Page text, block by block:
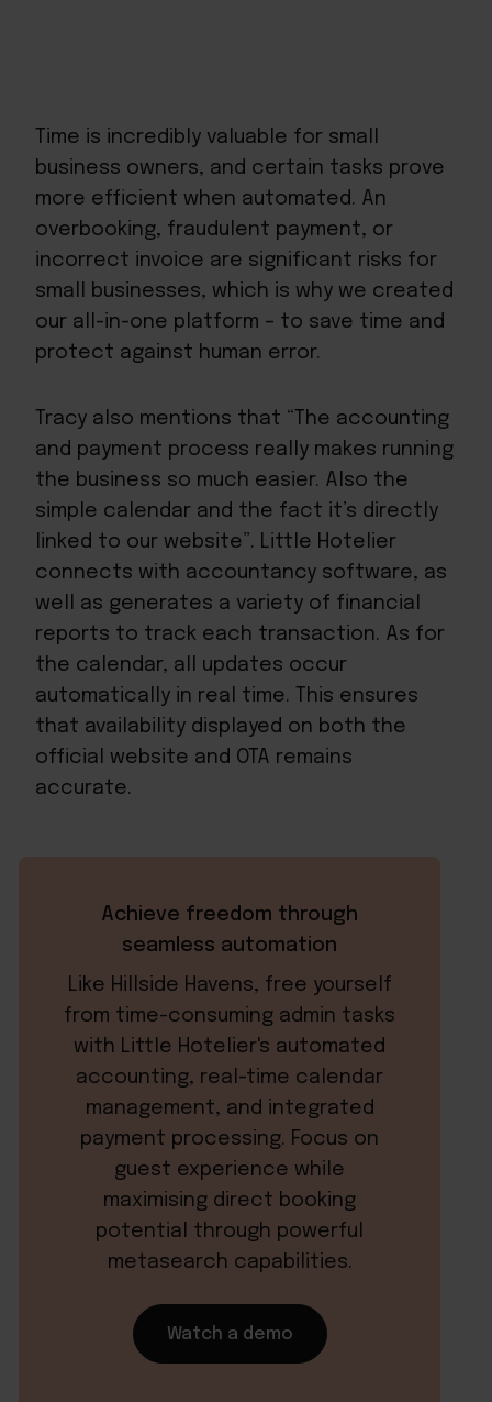
Time is incredibly valuable for small
business owners, and certain tasks prove
more efficient when automated. An
overbooking, fraudulent payment, or
incorrect invoice are significant risks for
small businesses, which is why we created
our all-in-one platform – to save time and
protect against human error.
Tracy also mentions that “The accounting
and payment process really makes running
the business so much easier. Also the
simple calendar and the fact it’s directly
linked to our website”. Little Hotelier
connects with accountancy software, as
well as generates a variety of financial
reports to track each transaction. As for
the calendar, all updates occur
automatically in real time. This ensures
that availability displayed on both the
official website and OTA remains
accurate.
Achieve freedom through
seamless automation
Like Hillside Havens, free yourself
from time-consuming admin tasks
with Little Hotelier's automated
accounting, real-time calendar
management, and integrated
payment processing. Focus on
guest experience while
maximising direct booking
potential through powerful
metasearch capabilities.
Watch a demo